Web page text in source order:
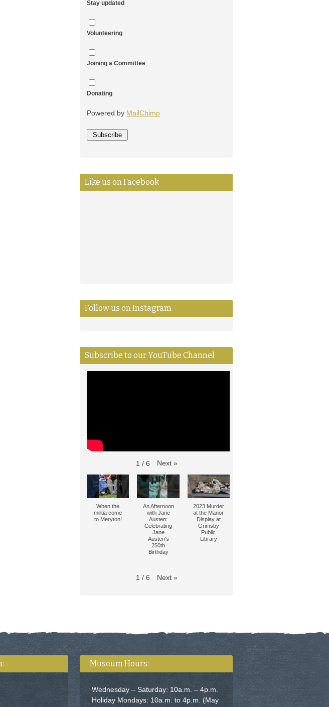
Stay updated
Volunteering
Joining a Committee
Donating
Powered by MailChimp
Like us on Facebook
Follow us on Instagram
Subscribe to our YouTube Channel
1 / 6 Next »
When the
militia come
to Meryton!
An Afternoon
with Jane
Austen:
Celebrating
Jane
Austen's
250th
Birthday
2023 Murder
at the Manor
Display at
Grimsby
Public
Library
1 / 6 Next »
Museum Hours:
Wednesday – Saturday: 10a.m. – 4p.m.
Holiday Mondays: 10a.m. to 4p.m. (May